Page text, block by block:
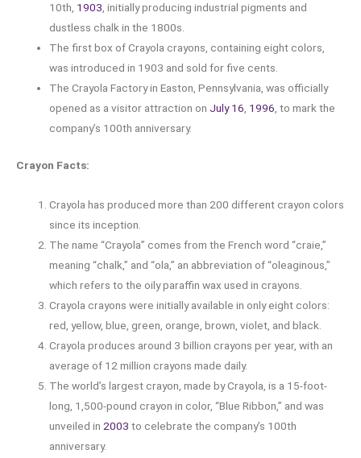
10th, 1903, initially producing industrial pigments and
dustless chalk in the 1800s.
The first box of Crayola crayons, containing eight colors,
was introduced in 1903 and sold for five cents.
The Crayola Factory in Easton, Pennsylvania, was officially
opened as a visitor attraction on July 16, 1996, to mark the
company’s 100th anniversary.
Crayon Facts:
Crayola has produced more than 200 different crayon colors
since its inception.
The name “Crayola” comes from the French word “craie,”
meaning “chalk,” and “ola,” an abbreviation of “oleaginous,”
which refers to the oily paraffin wax used in crayons.
Crayola crayons were initially available in only eight colors:
red, yellow, blue, green, orange, brown, violet, and black.
Crayola produces around 3 billion crayons per year, with an
average of 12 million crayons made daily.
The world’s largest crayon, made by Crayola, is a 15-foot-
long, 1,500-pound crayon in color, “Blue Ribbon,” and was
unveiled in 2003 to celebrate the company’s 100th
anniversary.